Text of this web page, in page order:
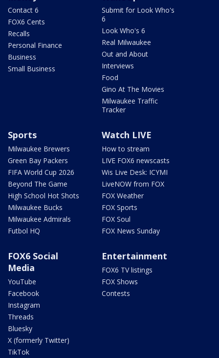
Contact 6
FOX6 Cents
Recalls
Personal Finance
Business
Small Business
Submit for Look Who's
6
Look Who's 6
Real Milwaukee
Out and About
Interviews
Food
Gino At The Movies
Milwaukee Traffic
Tracker
Sports
Milwaukee Brewers
Green Bay Packers
FIFA World Cup 2026
Beyond The Game
High School Hot Shots
Milwaukee Bucks
Milwaukee Admirals
Futbol HQ
Watch LIVE
How to stream
LIVE FOX6 newscasts
Wis Live Desk: ICYMI
LiveNOW from FOX
FOX Weather
FOX Sports
FOX Soul
FOX News Sunday
FOX6 Social
Media
YouTube
Facebook
Instagram
Threads
Bluesky
X (formerly Twitter)
TikTok
Entertainment
FOX6 TV listings
FOX Shows
Contests